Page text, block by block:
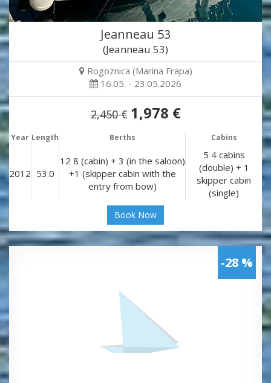
Jeanneau 53
(Jeanneau 53)
Rogoznica (Marina Frapa)
16.05. - 23.05.2026
2,450 € 1,978 €
Year Length Berths Cabins
2012 53.0
12 8 (cabin) + 3 (in the saloon)
+1 (skipper cabin with the
entry from bow)
5 4 cabins
(double) + 1
skipper cabin
(single)
Book Now
-28 %